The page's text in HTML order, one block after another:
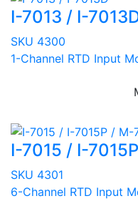
I-7013 / I-
SKU 4300
1-Channel RTD Input
I-7015 / I-
SKU 4301
6-Channel RTD Input